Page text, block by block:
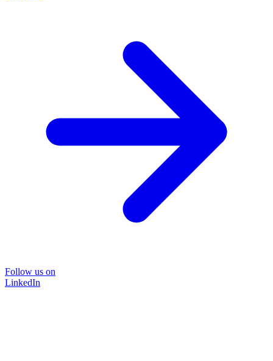
Follow us on
LinkedIn